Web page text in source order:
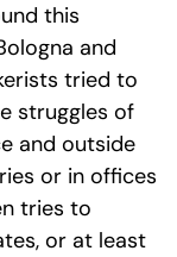
this
and
tried to
struggles of
and outside
or in offices
tries to
or at least